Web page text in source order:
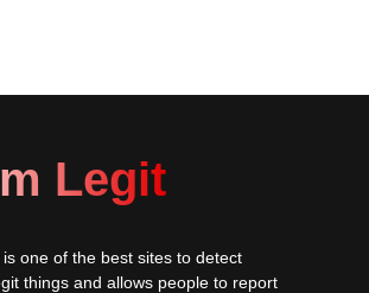
Legit
one of the best sites to detect
things and allows people to report